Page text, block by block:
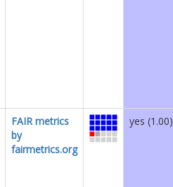
FAIR metrics
by
fairmetrics.org
yes (1.00)